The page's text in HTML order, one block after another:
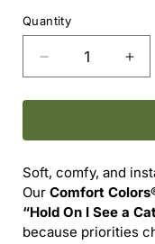
Quantity
Decrease
quantity
for
Colors®
-
HOLD
ON
I
for
-
ON
I
Soft, comfy, and
Our Comfort
“Hold On I See a
because priorities